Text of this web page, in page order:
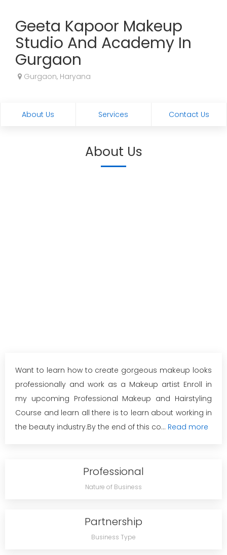
Geeta Kapoor Makeup
Studio And Academy In
Gurgaon
Gurgaon, Haryana
About Us Services Contact Us
About Us
Want to learn how to create gorgeous makeup looks
professionally and work as a Makeup artist Enroll in
my upcoming Professional Makeup and Hairstyling
Course and learn all there is to learn about working in
the beauty industry.By the end of this co... Read more
Professional
Nature of Business
Partnership
Business Type